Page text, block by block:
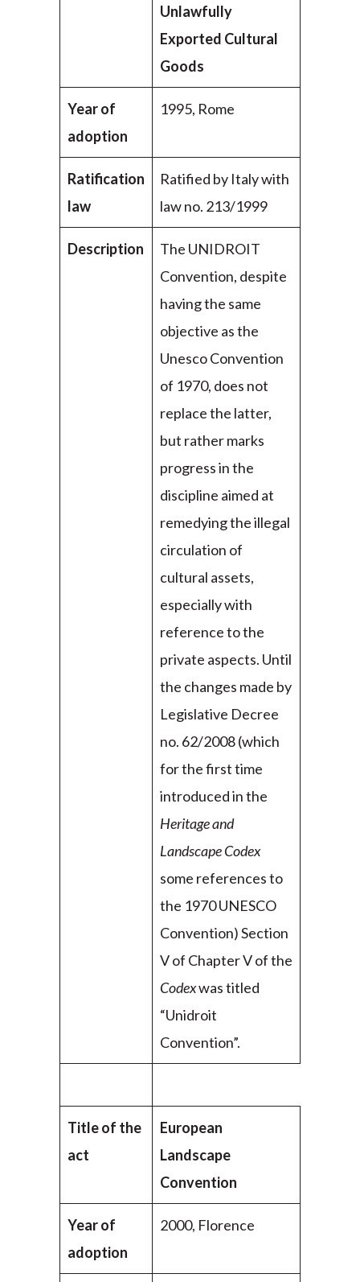
Unlawfully
Exported Cultural
Goods
Year of
adoption
1995, Rome
Ratification
law
Ratified by Italy with
law no. 213/1999
Description
The UNIDROIT
Convention, despite
having the same
objective as the
Unesco Convention
of 1970, does not
replace the latter,
but rather marks
progress in the
discipline aimed at
remedying the illegal
circulation of
cultural assets,
especially with
reference to the
private aspects. Until
the changes made by
Legislative Decree
no. 62/2008 (which
for the first time
introduced in the
Heritage and
Landscape Codex
some references to
the 1970 UNESCO
Convention) Section
V of Chapter V of the
Codexwas titled
“Unidroit
Convention”.
Title of the
act
European
Landscape
Convention
Year of
adoption
2000, Florence